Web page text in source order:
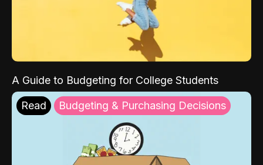
A Guide to Budgeting for College Students
Read Budgeting & Purchasing Decisions